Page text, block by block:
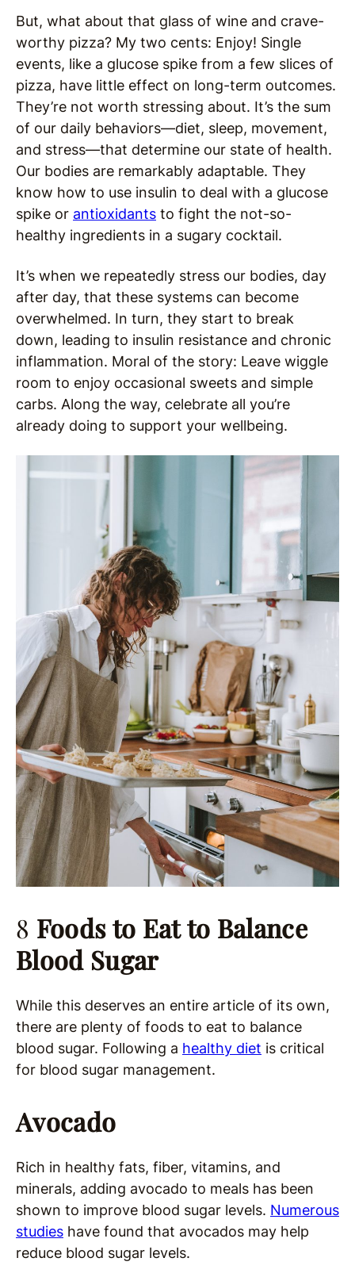
But, what about that glass of wine and crave-
worthy pizza? My two cents: Enjoy! Single
events, like a glucose spike from a few slices of
pizza, have little effect on long-term outcomes.
They’re not worth stressing about. It’s the sum
of our daily behaviors—diet, sleep, movement,
and stress—that determine our state of health.
Our bodies are remarkably adaptable. They
know how to use insulin to deal with a glucose
spike or antioxidants to fight the not-so-
healthy ingredients in a sugary cocktail.
It’s when we repeatedly stress our bodies, day
after day, that these systems can become
overwhelmed. In turn, they start to break
down, leading to insulin resistance and chronic
inflammation. Moral of the story: Leave wiggle
room to enjoy occasional sweets and simple
carbs. Along the way, celebrate all you’re
already doing to support your wellbeing.
8 Foods to Eat to Balance
Blood Sugar
While this deserves an entire article of its own,
there are plenty of foods to eat to balance
blood sugar. Following a healthy diet is critical
for blood sugar management.
Avocado
Rich in healthy fats, fiber, vitamins, and
minerals, adding avocado to meals has been
shown to improve blood sugar levels. Numerous
studies have found that avocados may help
reduce blood sugar levels.